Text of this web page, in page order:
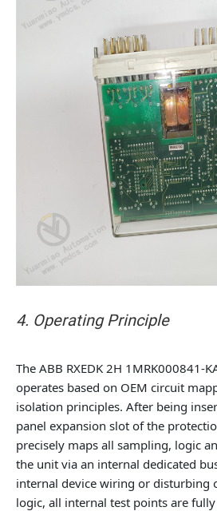
4. Operating Principle
The ABB RXEDK 2H 1MRK000841-
operates based on OEM circuit
isolation principles. After being
panel expansion slot of the
precisely maps all sampling, logic
the unit via an internal dedicated
internal device wiring or disturbing
logic, all internal test points are